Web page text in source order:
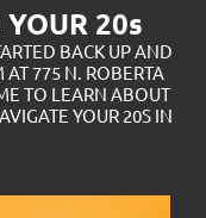
20s
BACK UP AND
AT 775 N. ROBERTA
TO LEARN ABOUT
YOUR 20S IN